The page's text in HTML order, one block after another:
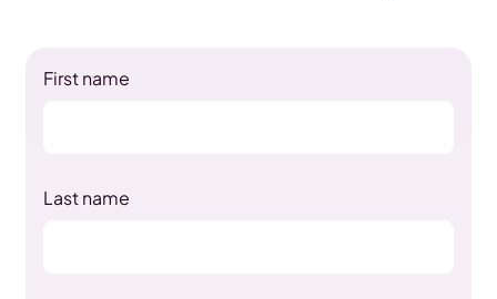
First name
Last name